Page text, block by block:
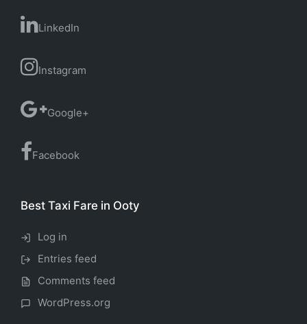
LinkedIn
Instagram
Google+
Facebook
Best Taxi Fare in Ooty
Log in
Entries feed
Comments feed
WordPress.org